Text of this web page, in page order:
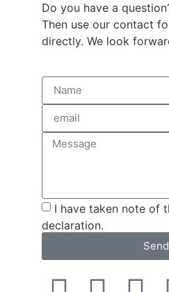
Do you have a
Then use our contact
directly. We look
I have taken note of
declaration.
Send